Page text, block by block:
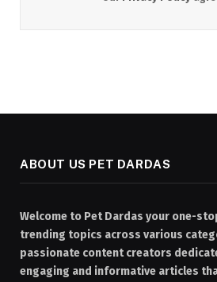
ABOUT US PET DARDAS
Welcome to Pet Dardas your one-
trending topics across various
passionate content creators
engaging and informative articles